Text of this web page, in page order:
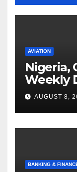
AVIATION
Nigeria,
Weekly
AUGUST 8,
BANKING &